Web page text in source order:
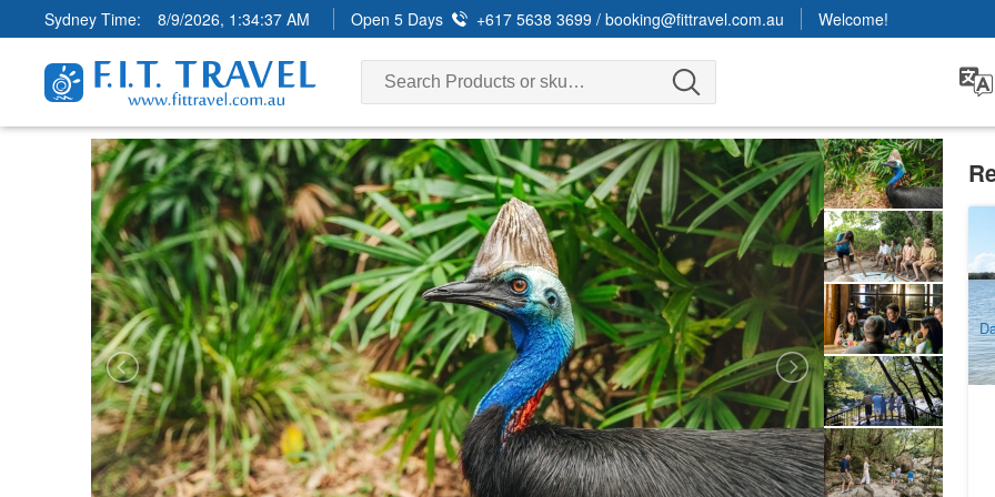
Sydney Time: 8/9/2026, 1:34:38 AM Open 5 Days +617 5638 3699 /booking@fittravel.com.au Welcome!